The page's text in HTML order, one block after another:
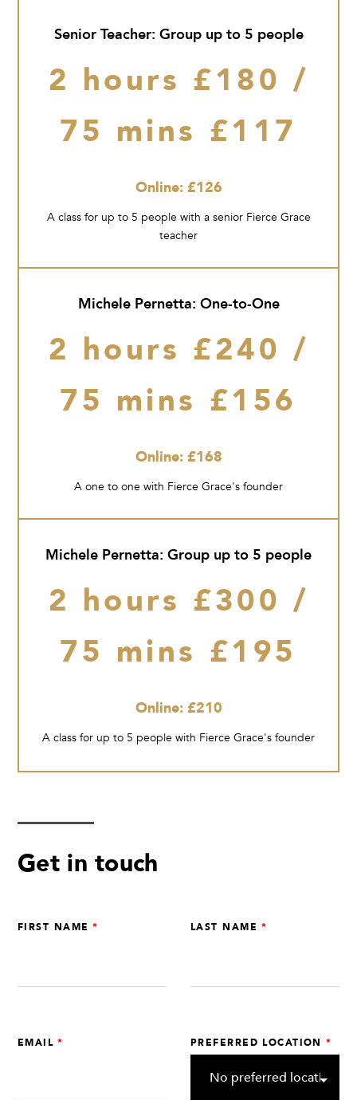
Senior Teacher: Group up to 5 people
2 hours £180 /
75 mins £117
Online: £126
A class for up to 5 people with a senior Fierce Grace
teacher
Michele Pernetta: One-to-One
2 hours £240 /
75 mins £156
Online: £168
A one to one with Fierce Grace's founder
Michele Pernetta: Group up to 5 people
2 hours £300 /
75 mins £195
Online: £210
A class for up to 5 people with Fierce Grace's founder
Get in touch
Leave
blank
FIRST NAME LAST NAME
EMAIL PREFERRED LOCATION